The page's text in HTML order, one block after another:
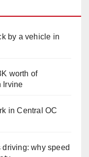
by a vehicle in
worth of
Irvine
in Central OC
driving: why speed